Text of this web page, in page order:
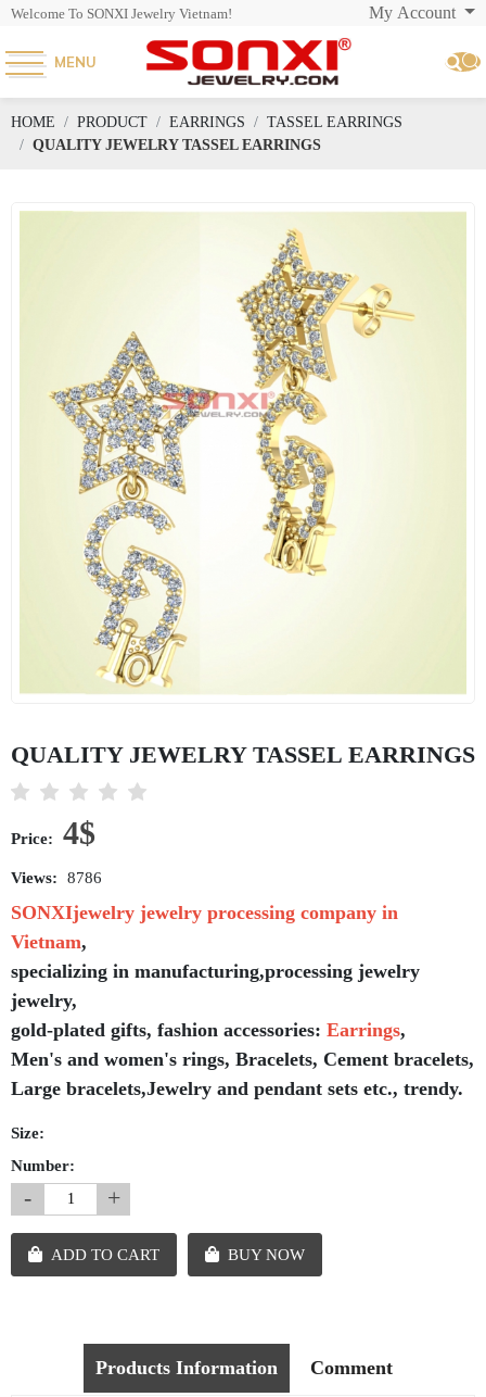
Welcome To SONXI Jewelry Vietnam! My Account
MENU
HOME PRODUCT EARRINGS
TASSEL EARRINGS
QUALITY JEWELRY TASSEL EARRINGS
QUALITY JEWELRY TASSEL EARRINGS
Price: 4$
Views: 8786
SONXIjewelry jewelry processing company in
Vietnam,
specializing in manufacturing,processing jewelry
jewelry,
gold-plated gifts, fashion accessories: Earrings,
Men's and women's rings, Bracelets, Cement bracelets,
Large bracelets,Jewelry and pendant sets etc., trendy.
Size:
Number:
- +
ADD TO CART BUY NOW
Products Information Comment